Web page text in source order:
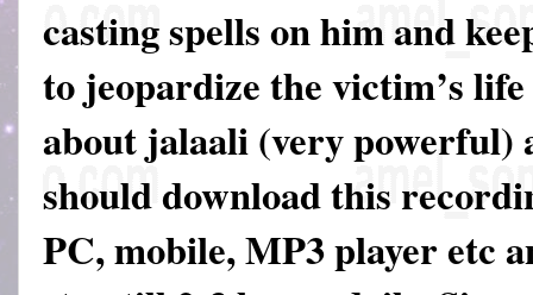
casting spells on him and
to jeopardize the victim’s
about jalaali (very powerful)
should download this
PC, mobile, MP3 player etc